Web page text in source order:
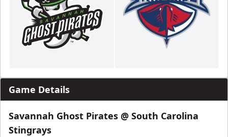
Game Details
Savannah Ghost Pirates @ South Carolina
Stingrays